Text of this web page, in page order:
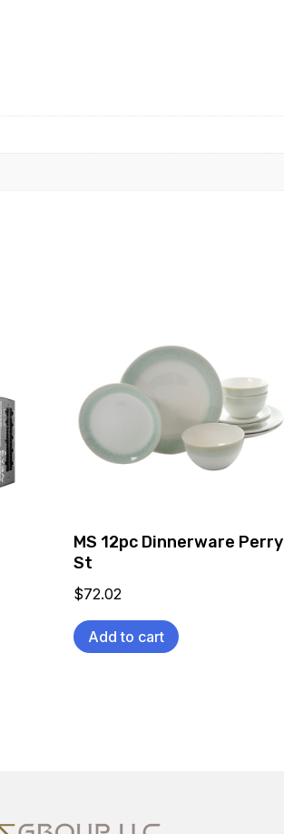
MS 12pc Dinnerware Perry
St
$72.02
Add to cart